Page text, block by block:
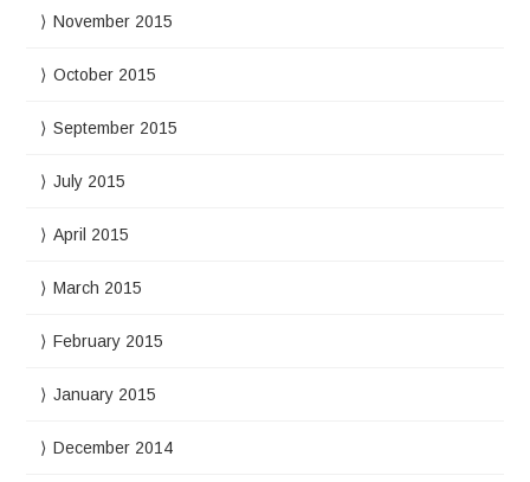
November 2015
October 2015
September 2015
July 2015
April 2015
March 2015
February 2015
January 2015
December 2014